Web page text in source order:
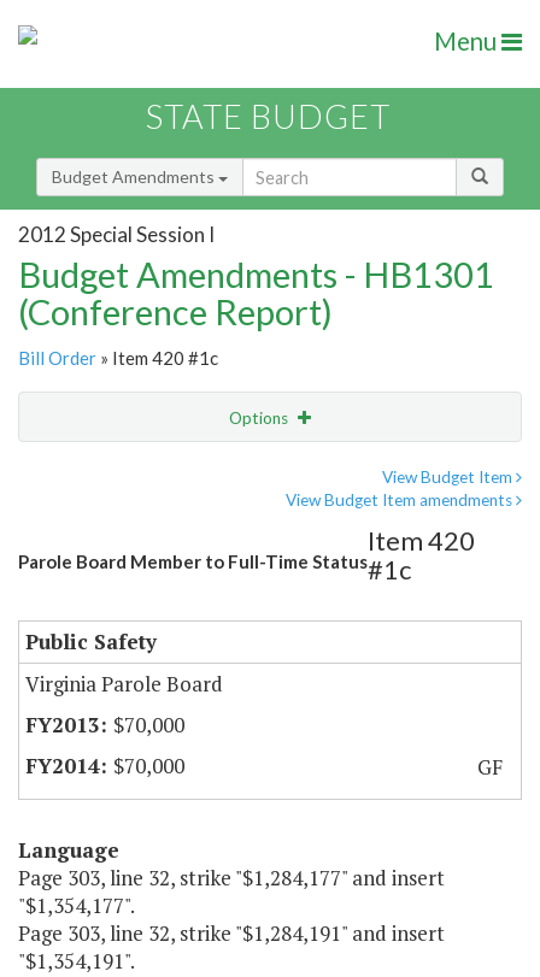
Menu
STATE BUDGET
Budget Amendments
2012 Special Session I
Budget Amendments - HB1301
(Conference Report)
Bill Order » Item 420 #1c
Options
View Budget Item
View Budget Item amendments
Parole Board Member to Full-Time Status
Item 420
#1c
Public Safety
Virginia Parole Board
$70,000
$70,000
GF
Language
Page 303, line 32, strike "$1,284,177" and insert
"$1,354,177".
Page 303, line 32, strike "$1,284,191" and insert
"$1,354,191".